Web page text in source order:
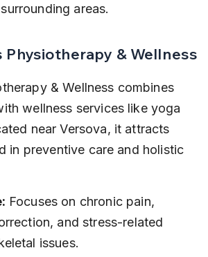
areas.
Physiotherapy & Wellness
& Wellness combines
wellness services like yoga
near Versova, it attracts
in preventive care and holistic
Focuses on chronic pain,
and stress-related
issues.